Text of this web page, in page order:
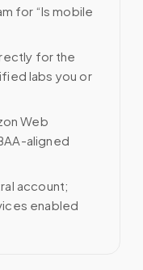
for “Is mobile
for the
labs you or
Web
aligned
account;
enabled